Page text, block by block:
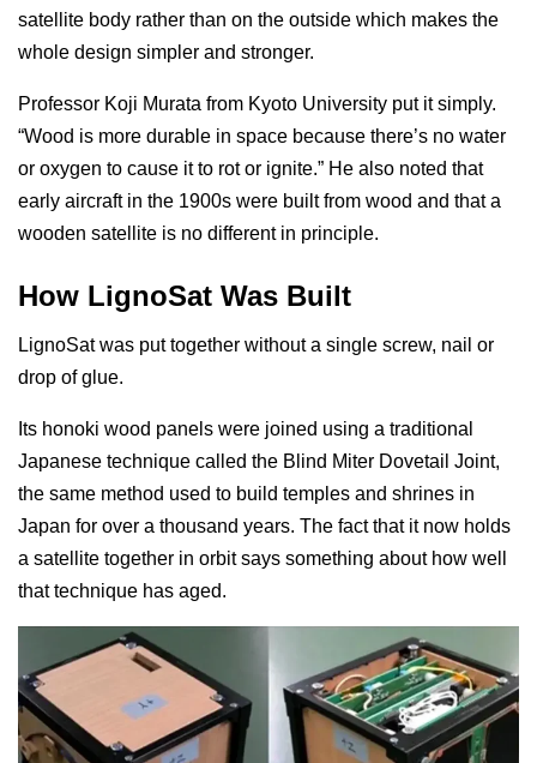
satellite body rather than on the outside which makes the
whole design simpler and stronger.
Professor Koji Murata from Kyoto University put it simply.
“Wood is more durable in space because there’s no water
or oxygen to cause it to rot or ignite.” He also noted that
early aircraft in the 1900s were built from wood and that a
wooden satellite is no different in principle.
How LignoSat Was Built
LignoSat was put together without a single screw, nail or
drop of glue.
Its honoki wood panels were joined using a traditional
Japanese technique called the Blind Miter Dovetail Joint,
the same method used to build temples and shrines in
Japan for over a thousand years. The fact that it now holds
a satellite together in orbit says something about how well
that technique has aged.